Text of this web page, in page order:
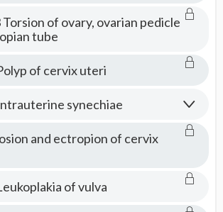
Torsion of ovary, ovarian pedicle
tube
of cervix uteri
synechiae
and ectropion of cervix
of vulva